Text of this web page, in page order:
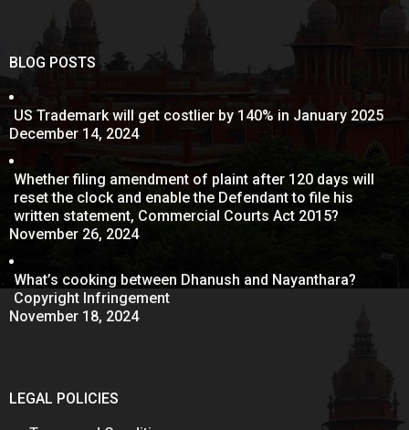
BLOG POSTS
US Trademark will get costlier by 140% in January 2025
December 14, 2024
Whether filing amendment of plaint after 120 days will
reset the clock and enable the Defendant to file his
written statement, Commercial Courts Act 2015?
November 26, 2024
What’s cooking between Dhanush and Nayanthara?
Copyright Infringement
November 18, 2024
LEGAL POLICIES